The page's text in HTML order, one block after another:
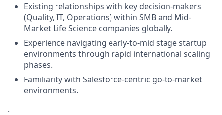
Existing relationships with key decision-makers
(Quality, IT, Operations) within SMB and Mid-
Market Life Science companies globally.
Experience navigating early-to-mid stage startup
environments through rapid international scaling
phases.
Familiarity with Salesforce-centric go-to-market
environments.
.